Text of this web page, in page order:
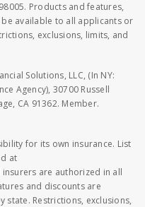
Products and features,
available to all applicants or
exclusions, limits, and
Solutions, LLC, (In NY:
Agency), 30700 Russell
CA 91362. Member.
for its own insurance. List
at
are authorized in all
and discounts are
state. Restrictions, exclusions,